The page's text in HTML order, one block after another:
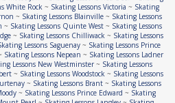
White Rock~ Skating Lessons Victoria ~ Skating
~ Skating Lessons Blainville~ Skating Lessons
~ Skating Lessons Quinte West~ Skating Lessons
~ Skating Lessons Chilliwack~ Skating Lessons
Lessons Saguenay~ Skating Lessons Prince
Skating Lessons Nepean ~ Skating Lessons Ladner
Lessons New Westminster~ Skating Lessons
~ Skating Lessons Woodstock ~ Skating Lessons
~ Skating Lessons Brant~ Skating Lessons
~ Skating Lessons Prince Edward ~ Skating